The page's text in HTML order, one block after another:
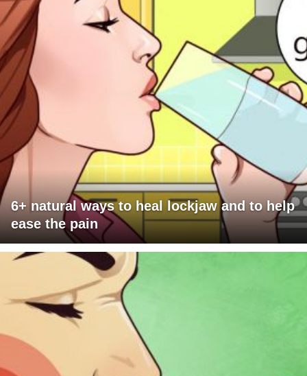
6+ natural ways to heal lockjaw and to help
ease the pain